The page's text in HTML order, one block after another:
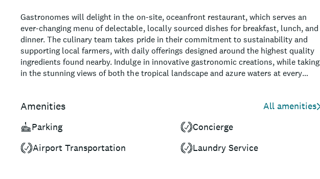
Gastronomes will delight in the on-site, oceanfront restaurant, which serves an
ever-changing menu of delectable, locally sourced dishes for breakfast, lunch, and
dinner. The culinary team takes pride in their commitment to sustainability and
supporting local farmers, with daily offerings designed around the highest quality
ingredients found nearby. Indulge in innovative gastronomic creations, while taking
in the stunning views of both the tropical landscape and azure waters at every
promising an unforgettable, immersive travel experience.
Amenities
All amenities
Parking
Concierge
Airport Transportation
Laundry Service